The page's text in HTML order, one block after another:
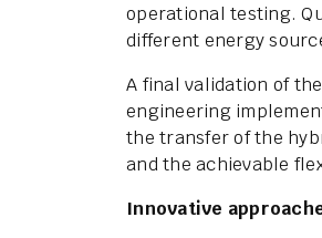
operational testing.
different energy
A final validation of
engineering
the transfer of the
and the achievable
Innovative